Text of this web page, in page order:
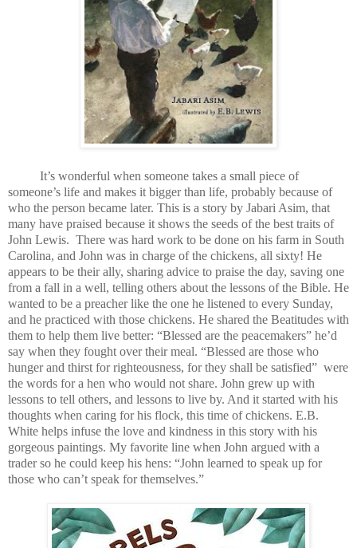
It’s wonderful when someone takes a small piece of
someone’s life and makes it bigger than life, probably because of
who the person became later. This is a story by Jabari Asim, that
many have praised because it shows the seeds of the best traits of
John Lewis. There was hard work to be done on his farm in South
Carolina, and John was in charge of the chickens, all sixty! He
appears to be their ally, sharing advice to praise the day, saving one
from a fall in a well, telling others about the lessons of the Bible. He
wanted to be a preacher like the one he listened to every Sunday,
and he practiced with those chickens. He shared the Beatitudes with
them to help them live better: “Blessed are the peacemakers” he’d
say when they fought over their meal. “Blessed are those who
hunger and thirst for righteousness, for they shall be satisfied” were
the words for a hen who would not share. John grew up with
lessons to tell others, and lessons to live by. And it started with his
thoughts when caring for his flock, this time of chickens. E.B.
White helps infuse the love and kindness in this story with his
gorgeous paintings. My favorite line when John argued with a
trader so he could keep his hens: “John learned to speak up for
those who can’t speak for themselves.”